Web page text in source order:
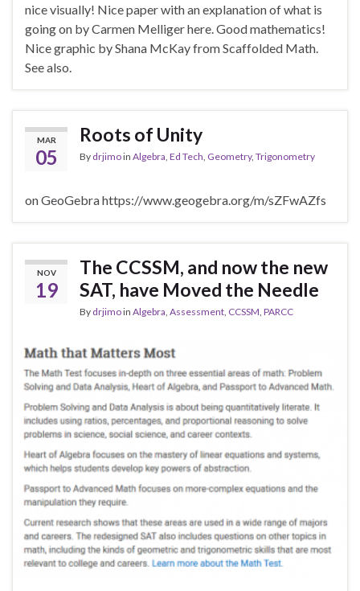
nice visually! Nice paper with an explanation of what is
going on by Carmen Melliger here. Good mathematics!
Nice graphic by Shana McKay from Scaffolded Math.
See also.
MAR
05
Roots of Unity
By drjimoin Algebra Ed Tech Geometry, Trigonometry
on GeoGebra https://www.geogebra.org/m/sZFwAZfs
NOV
19
The CCSSM, and now the new
SAT, have Moved the Needle
By drjimoin Algebra Assessment CCSSM PARCC